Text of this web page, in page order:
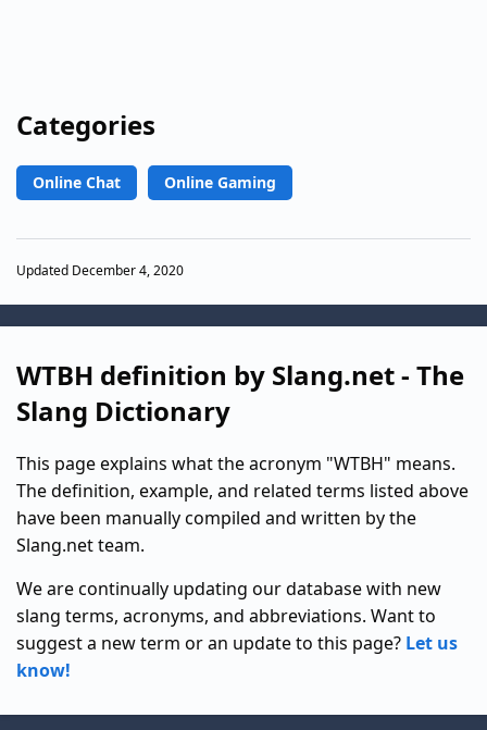
Categories
Online Chat Online Gaming
Updated December 4, 2020
WTBH definition by Slang.net - The
Slang Dictionary
This page explains what the acronym "WTBH" means.
The definition, example, and related terms listed above
have been manually compiled and written by the
Slang.net team.
We are continually updating our database with new
slang terms, acronyms, and abbreviations. Want to
suggest a new term or an update to this page? Let us
know!